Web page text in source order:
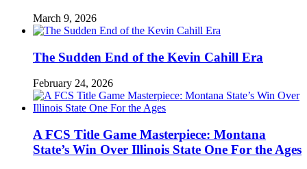
March 9, 2026
The Sudden End of the Kevin Cahill Era
February 24, 2026
A FCS Title Game Masterpiece: Montana
State’s Win Over Illinois State One For the Ages